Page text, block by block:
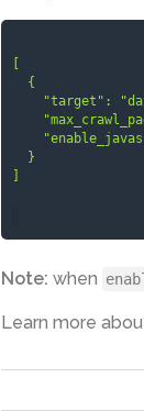
Note: when
Learn more